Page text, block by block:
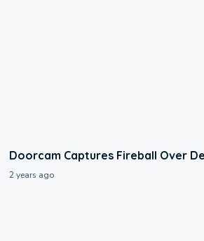
Doorcam Captures Fireball Over
2 years ago